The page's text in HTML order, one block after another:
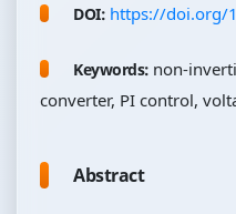
DOI: https://doi.org/
Keywords: non-
converter, PI control,
Abstract